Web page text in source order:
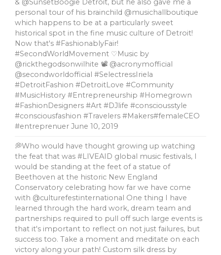
& @SunsetBoogie Detroit, but he also gave me a
personal tour of his brainchild @musichallboutique
which happens to be at a particularly sweet
historical spot in the fine music culture of Detroit!
Now that's #FashionablyFair!
#SecondWorldMovement ♡Music by
@rickthegodsonwilhite 📽 @acronymofficial
@secondworldofficial #SelectressIriela
#DetroitFashion #DetroitLove #Community
#MusicHistory #Entrepreneurship #Homegrown
#FashionDesigners #Art #DJlife #consciousstyle
#consciousfashion #Travelers #Makers#femaleCEO
#entreprenuer June 10, 2019
💭Who would have thought growing up watching
the feat that was #LIVEAID global music festivals, l
would be standing at the feet of a statue of
Beethoven at the historic New England
Conservatory celebrating how far we have come
with @culturefestinternational One thing I have
learned through the hard work, dream team and
partnerships required to pull off such large events is
that it's important to reflect on not just failures, but
success too. Take a moment and meditate on each
victory along your path! Custom silk dress by